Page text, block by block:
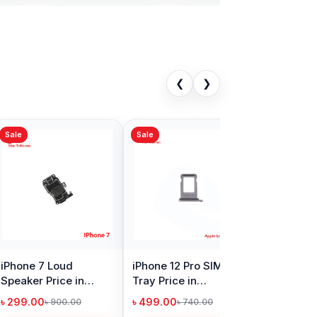
❮ ❯
XS SIM Tray
Bangladesh
৳ 740.00
iPhone 7 Plus SIM
Tray Price in
Bangladesh
৳ 299.00৳ 740.00